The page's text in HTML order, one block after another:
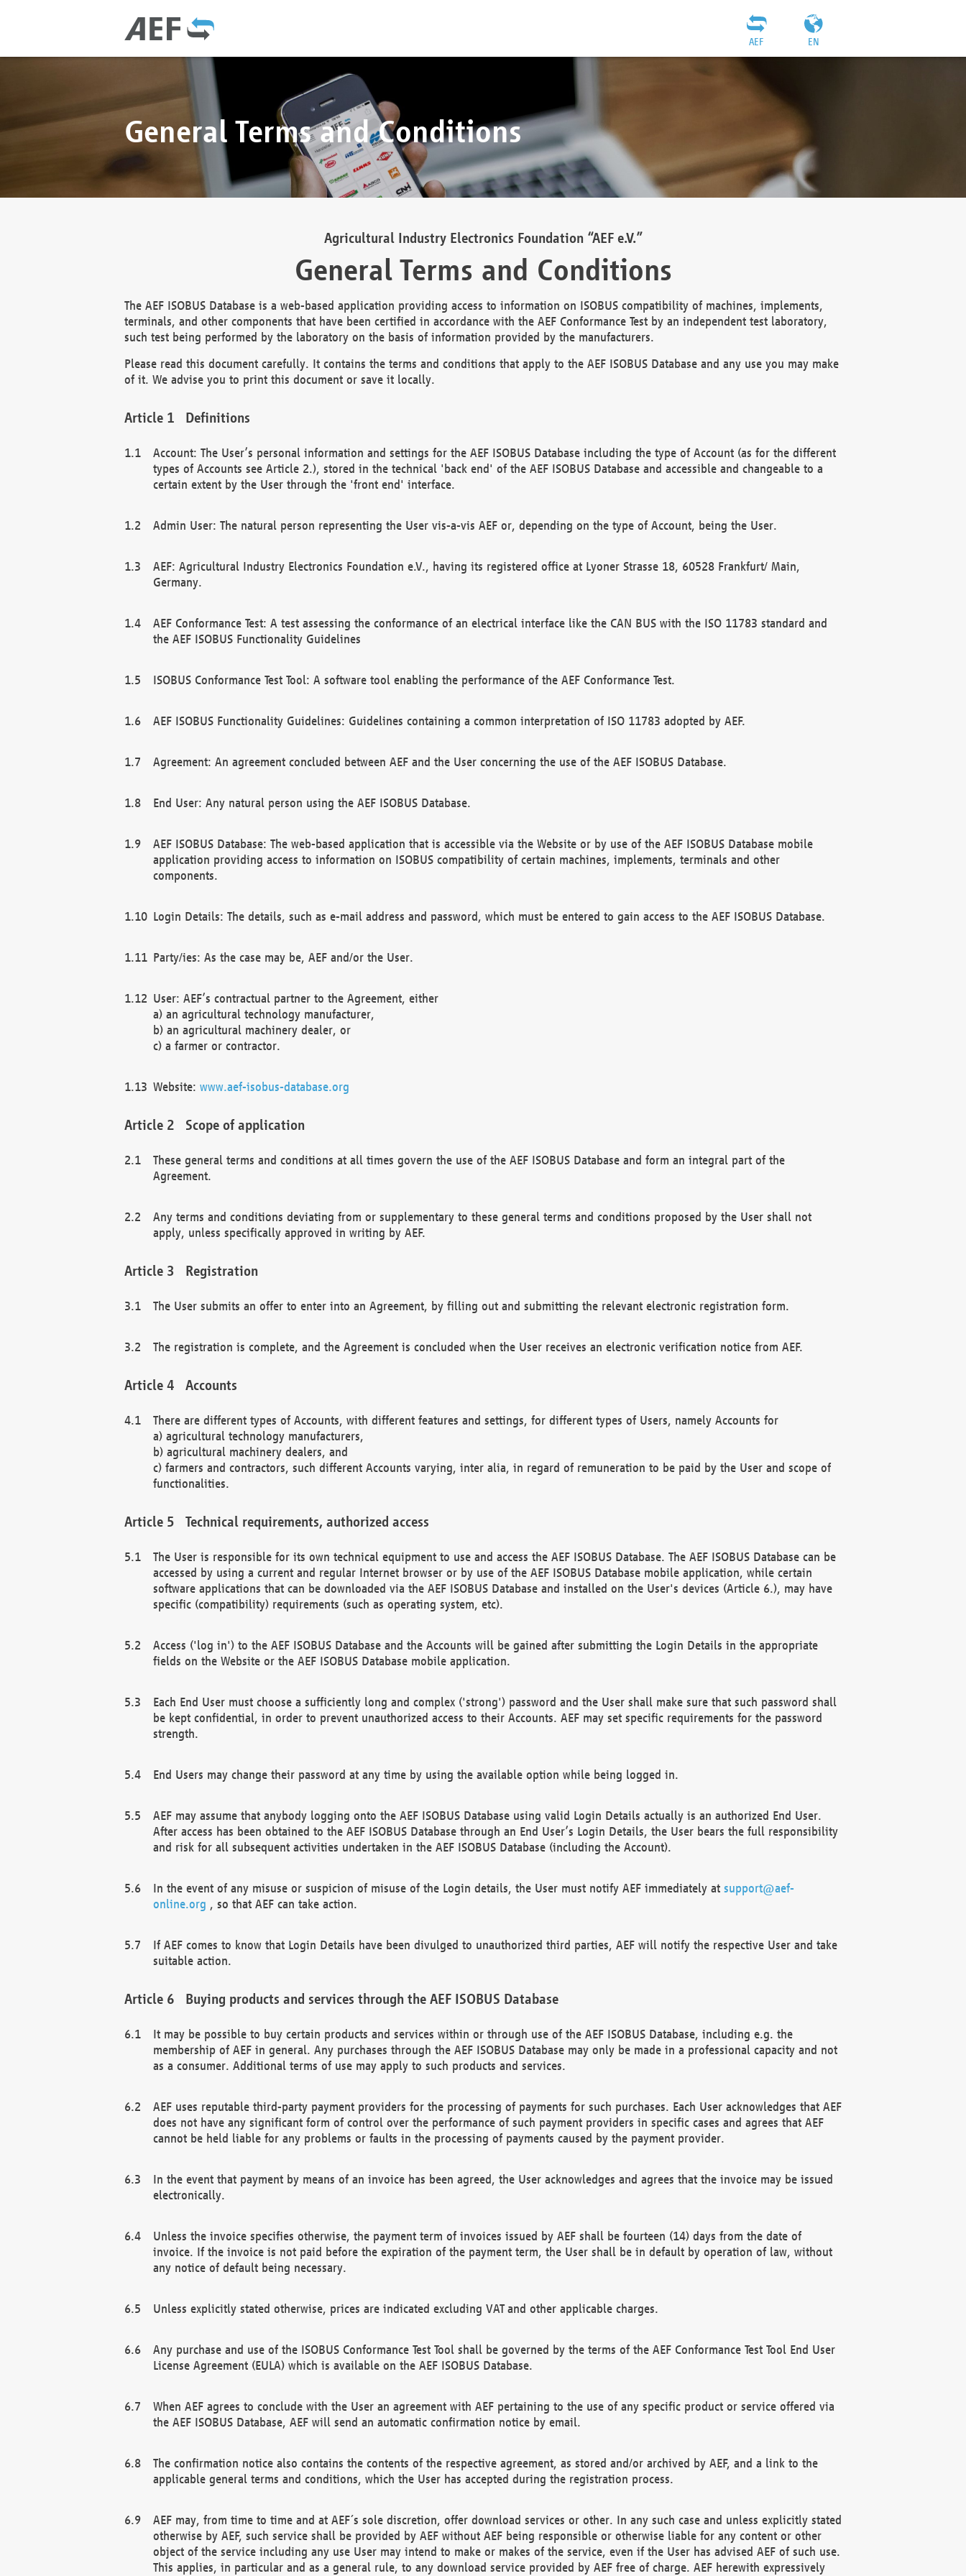
EN
AEF
General Terms and Conditions
Agricultural Industry Electronics Foundation “AEF e.V.”
General Terms and Conditions
The AEF ISOBUS Database is a web-based application providing access to information on ISOBUS compatibility of machines, implements,
terminals, and other components that have been certified in accordance with the AEF Conformance Test by an independent test laboratory,
such test being performed by the laboratory on the basis of information provided by the manufacturers.
Please read this document carefully. It contains the terms and conditions that apply to the AEF ISOBUS Database and any use you may make
of it. We advise you to print this document or save it locally.
Definitions
Account: The User’s personal information and settings for the AEF ISOBUS Database including the type of Account (as for the different
types of Accounts see Article 2.), stored in the technical 'back end' of the AEF ISOBUS Database and accessible and changeable to a
certain extent by the User through the 'front end' interface.
Admin User: The natural person representing the User vis-a-vis AEF or, depending on the type of Account, being the User.
AEF: Agricultural Industry Electronics Foundation e.V., having its registered office at Lyoner Strasse 18, 60528 Frankfurt/ Main,
Germany.
AEF Conformance Test: A test assessing the conformance of an electrical interface like the CAN BUS with the ISO 11783 standard and
the AEF ISOBUS Functionality Guidelines
ISOBUS Conformance Test Tool: A software tool enabling the performance of the AEF Conformance Test.
AEF ISOBUS Functionality Guidelines: Guidelines containing a common interpretation of ISO 11783 adopted by AEF.
Agreement: An agreement concluded between AEF and the User concerning the use of the AEF ISOBUS Database.
End User: Any natural person using the AEF ISOBUS Database.
AEF ISOBUS Database: The web-based application that is accessible via the Website or by use of the AEF ISOBUS Database mobile
application providing access to information on ISOBUS compatibility of certain machines, implements, terminals and other
components.
Login Details: The details, such as e-mail address and password, which must be entered to gain access to the AEF ISOBUS Database.
Party/ies: As the case may be, AEF and/or the User.
User: AEF’s contractual partner to the Agreement, either
a) an agricultural technology manufacturer,
b) an agricultural machinery dealer, or
c) a farmer or contractor.
Website: www.aef-isobus-database.org
Scope of application
These general terms and conditions at all times govern the use of the AEF ISOBUS Database and form an integral part of the
Agreement.
Any terms and conditions deviating from or supplementary to these general terms and conditions proposed by the User shall not
apply, unless specifically approved in writing by AEF.
Registration
The User submits an offer to enter into an Agreement, by filling out and submitting the relevant electronic registration form.
The registration is complete, and the Agreement is concluded when the User receives an electronic verification notice from AEF.
Accounts
There are different types of Accounts, with different features and settings, for different types of Users, namely Accounts for
a) agricultural technology manufacturers,
b) agricultural machinery dealers, and
c) farmers and contractors, such different Accounts varying, inter alia, in regard of remuneration to be paid by the User and scope of
functionalities.
Technical requirements, authorized access
The User is responsible for its own technical equipment to use and access the AEF ISOBUS Database. The AEF ISOBUS Database can be
accessed by using a current and regular Internet browser or by use of the AEF ISOBUS Database mobile application, while certain
software applications that can be downloaded via the AEF ISOBUS Database and installed on the User's devices (Article 6.), may have
specific (compatibility) requirements (such as operating system, etc).
Access ('log in') to the AEF ISOBUS Database and the Accounts will be gained after submitting the Login Details in the appropriate
fields on the Website or the AEF ISOBUS Database mobile application.
Each End User must choose a sufficiently long and complex ('strong') password and the User shall make sure that such password shall
be kept confidential, in order to prevent unauthorized access to their Accounts. AEF may set specific requirements for the password
strength.
End Users may change their password at any time by using the available option while being logged in.
AEF may assume that anybody logging onto the AEF ISOBUS Database using valid Login Details actually is an authorized End User.
After access has been obtained to the AEF ISOBUS Database through an End User’s Login Details, the User bears the full responsibility
and risk for all subsequent activities undertaken in the AEF ISOBUS Database (including the Account).
In the event of any misuse or suspicion of misuse of the Login details, the User must notify AEF immediately at support@aef-
online.org , so that AEF can take action.
If AEF comes to know that Login Details have been divulged to unauthorized third parties, AEF will notify the respective User and take
suitable action.
Buying products and services through the AEF ISOBUS Database
It may be possible to buy certain products and services within or through use of the AEF ISOBUS Database, including e.g. the
membership of AEF in general. Any purchases through the AEF ISOBUS Database may only be made in a professional capacity and not
as a consumer. Additional terms of use may apply to such products and services.
AEF uses reputable third-party payment providers for the processing of payments for such purchases. Each User acknowledges that AEF
does not have any significant form of control over the performance of such payment providers in specific cases and agrees that AEF
cannot be held liable for any problems or faults in the processing of payments caused by the payment provider.
In the event that payment by means of an invoice has been agreed, the User acknowledges and agrees that the invoice may be issued
electronically.
Unless the invoice specifies otherwise, the payment term of invoices issued by AEF shall be fourteen (14) days from the date of
invoice. If the invoice is not paid before the expiration of the payment term, the User shall be in default by operation of law, without
any notice of default being necessary.
Unless explicitly stated otherwise, prices are indicated excluding VAT and other applicable charges.
Any purchase and use of the ISOBUS Conformance Test Tool shall be governed by the terms of the AEF Conformance Test Tool End User
License Agreement (EULA) which is available on the AEF ISOBUS Database.
When AEF agrees to conclude with the User an agreement with AEF pertaining to the use of any specific product or service offered via
the AEF ISOBUS Database, AEF will send an automatic confirmation notice by email.
The confirmation notice also contains the contents of the respective agreement, as stored and/or archived by AEF, and a link to the
applicable general terms and conditions, which the User has accepted during the registration process.
AEF may, from time to time and at AEF´s sole discretion, offer download services or other. In any such case and unless explicitly stated
otherwise by AEF, such service shall be provided by AEF without AEF being responsible or otherwise liable for any content or other
object of the service including any use User may intend to make or makes of the service, even if the User has advised AEF of such use.
This applies, in particular and as a general rule, to any download service provided by AEF free of charge. AEF herewith expressively